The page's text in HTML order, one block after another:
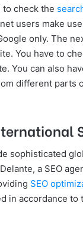
check the
users make
only. The
You have to
You can also
different parts
sophisticated
a SEO
SEO
in accordance to